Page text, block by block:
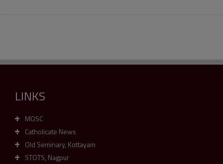
LINKS
MOSC
Catholicate News
Old Seminary, Kottayam
STOTS, Nagpur